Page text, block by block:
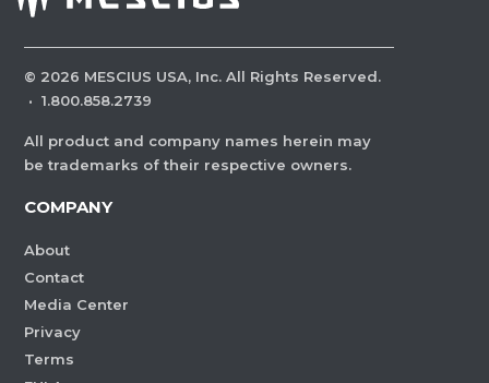
© 2026 MESCIUS USA, Inc. All Rights Reserved.
· 1.800.858.2739
All product and company names herein may
be trademarks of their respective owners.
COMPANY
About
Contact
Media Center
Privacy
Terms